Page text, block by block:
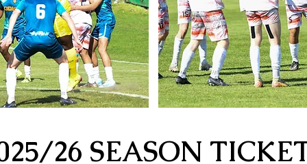
26 SEASON